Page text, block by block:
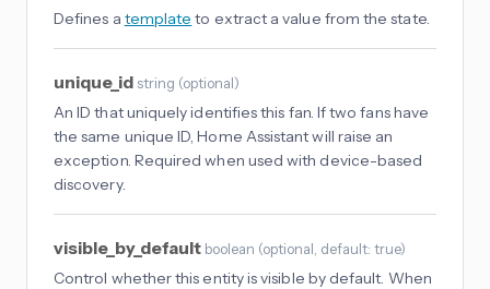
Defines a template to extract a value from the state.
unique_id string (optional)
An ID that uniquely identifies this fan. If two fans have
the same unique ID, Home Assistant will raise an
exception. Required when used with device-based
discovery.
visible_by_default boolean (optional , default: true)
Control whether this entity is visible by default. When